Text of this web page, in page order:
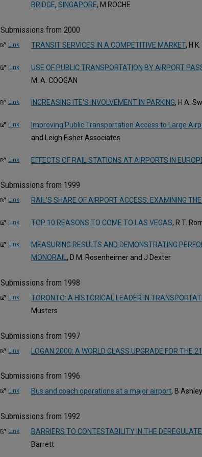
BRIDGE, SINGAPORE, M ROCHE
Submissions from 2000
Link TRANSIT SERVICES IN A COMPETITIVE MARKET, H
Link USE OF PUBLIC TRANSPORTATION BY AIRPORT
M. A. COOGAN
Link INCREASING ITE'S INVOLVEMENT IN PARKING, H A.
Link Improving Public Transportation Access to Large
and Leigh Fisher Associates
Link EFFECTS OF RAIL STATIONS AT AIRPORTS IN
Submissions from 1999
Link RAIL'S SHARE OF AIRPORT ACCESS: EXAMINING
Link TOP 10 REASONS TO COME TO LAS VEGAS, R T.
Link
MEASURING RESULTS AND DEMONSTRATING
MONORAIL, D M. Rosenheimer and J Dexter
Submissions from 1998
Link TORONTO: A HISTORICAL LEADER IN
Musters
Submissions from 1997
Link LOGAN 2000: A WORLD CLASS UPGRADE FOR THE
Submissions from 1996
Link Bus and coach operations at a major airport, B
Submissions from 1992
Link BARRIERS TO CONTESTABILITY IN THE
Barrett